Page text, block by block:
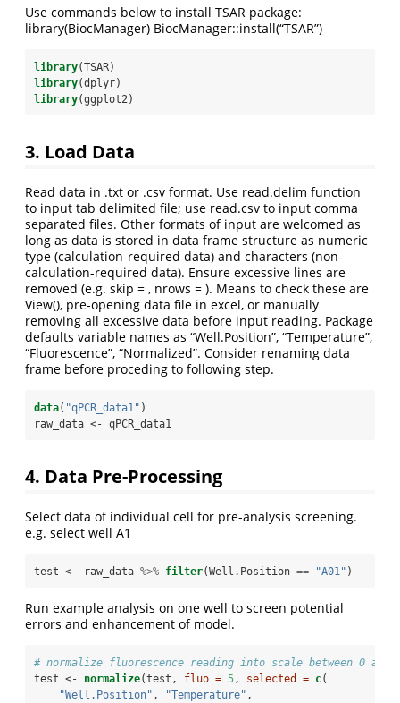
Use commands below to install TSAR package:
library(BiocManager) BiocManager::install(“TSAR”)
library(TSAR)
library(dplyr)
library(ggplot2)
3. Load Data
Read data in .txt or .csv format. Use read.delim function
to input tab delimited file; use read.csv to input comma
separated files. Other formats of input are welcomed as
long as data is stored in data frame structure as numeric
type (calculation-required data) and characters (non-
calculation-required data). Ensure excessive lines are
removed (e.g. skip = , nrows = ). Means to check these are
View(), pre-opening data file in excel, or manually
removing all excessive data before input reading. Package
defaults variable names as “Well.Position”, “Temperature”,
“Fluorescence”, “Normalized”. Consider renaming data
frame before proceding to following step.
data( "qPCR_data1" )
raw_data <- qPCR_data1
4. Data Pre-Processing
Select data of individual cell for pre-analysis screening.
e.g. select well A1
test <- raw_data %>% filter(Well.Position == "A01" )
Run example analysis on one well to screen potential
errors and enhancement of model.
# normalize fluorescence reading into scale between 0 and
test <-
normalize(test, fluo = 5 , selected = c(
"Well.Position" , "Temperature" ,